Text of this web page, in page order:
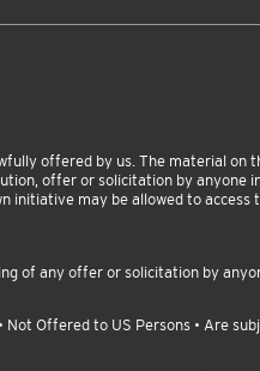
offered by us. The material
offer or solicitation by
may be allowed to
of any offer or solicitation by
Not Offered to US Persons • Are